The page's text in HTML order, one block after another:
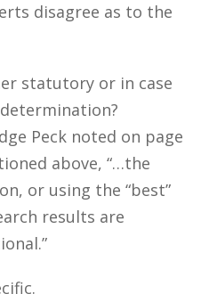
disagree as to the
statutory or in case
Peck noted on page
above, “…the
or using the “best”
results are